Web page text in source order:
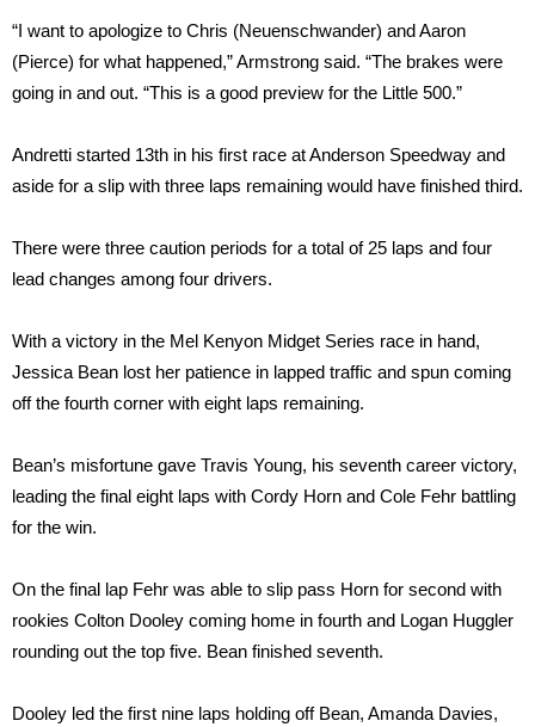
“I want to apologize to Chris (Neuenschwander) and Aaron
(Pierce) for what happened,” Armstrong said. “The brakes were
going in and out. “This is a good preview for the Little 500.”
Andretti started 13th in his first race at Anderson Speedway and
aside for a slip with three laps remaining would have finished third.
There were three caution periods for a total of 25 laps and four
lead changes among four drivers.
With a victory in the Mel Kenyon Midget Series race in hand,
Jessica Bean lost her patience in lapped traffic and spun coming
off the fourth corner with eight laps remaining.
Bean’s misfortune gave Travis Young, his seventh career victory,
leading the final eight laps with Cordy Horn and Cole Fehr battling
for the win.
On the final lap Fehr was able to slip pass Horn for second with
rookies Colton Dooley coming home in fourth and Logan Huggler
rounding out the top five. Bean finished seventh.
Dooley led the first nine laps holding off Bean, Amanda Davies,